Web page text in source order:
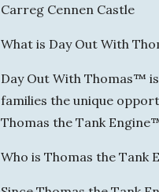
Carreg Cennen Castle
What is Day Out With
Day Out With Thomas™
families the unique
Thomas the Tank
Who is Thomas the Tank